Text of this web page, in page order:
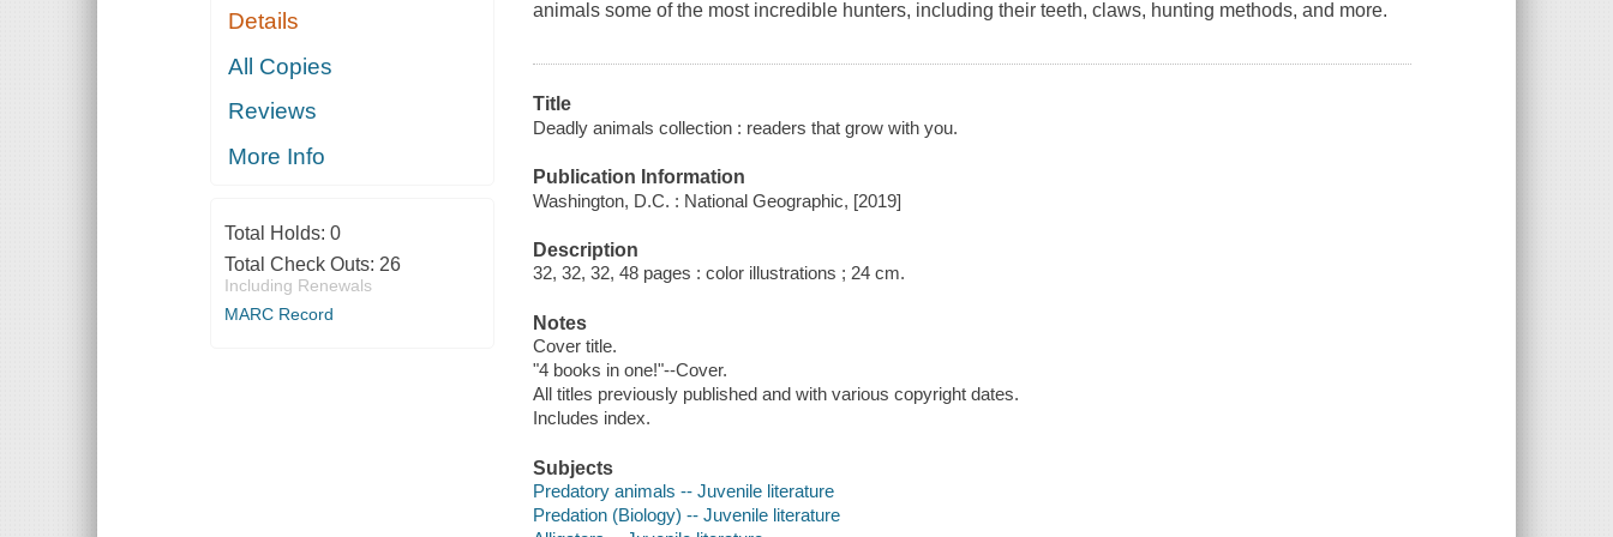
Details
All Copies
Reviews
More Info
Total Holds: 0
Total Check Outs: 26
Including Renewals
MARC Record
animals some of the most incredible hunters, including their teeth, claws, hunting methods, and more.
Title
Deadly animals collection : readers that grow with you.
Publication Information
Washington, D.C. : National Geographic, [2019]
Description
32, 32, 32, 48 pages : color illustrations ; 24 cm.
Notes
Cover title.
"4 books in one!"--Cover.
All titles previously published and with various copyright dates.
Includes index.
Subjects
Predatory animals -- Juvenile literature
Predation (Biology) -- Juvenile literature